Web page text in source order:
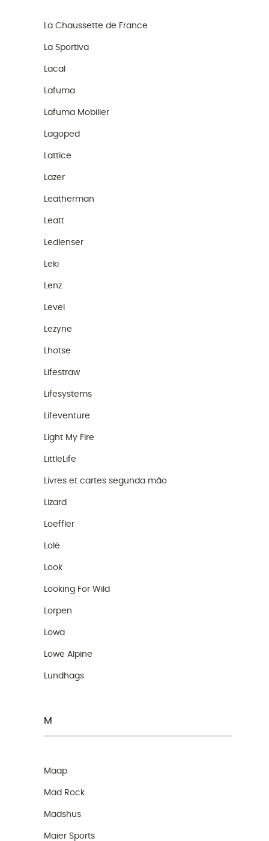
La Chaussette de France
La Sportiva
Lacal
Lafuma
Lafuma Mobilier
Lagoped
Lattice
Lazer
Leatherman
Leatt
Ledlenser
Leki
Lenz
Level
Lezyne
Lhotse
Lifestraw
Lifesystems
Lifeventure
Light My Fire
LittleLife
Livres et cartes segunda mão
Lizard
Loeffler
Lolë
Look
Looking For Wild
Lorpen
Lowa
Lowe Alpine
Lundhags
M
Maap
Mad Rock
Madshus
Maier Sports